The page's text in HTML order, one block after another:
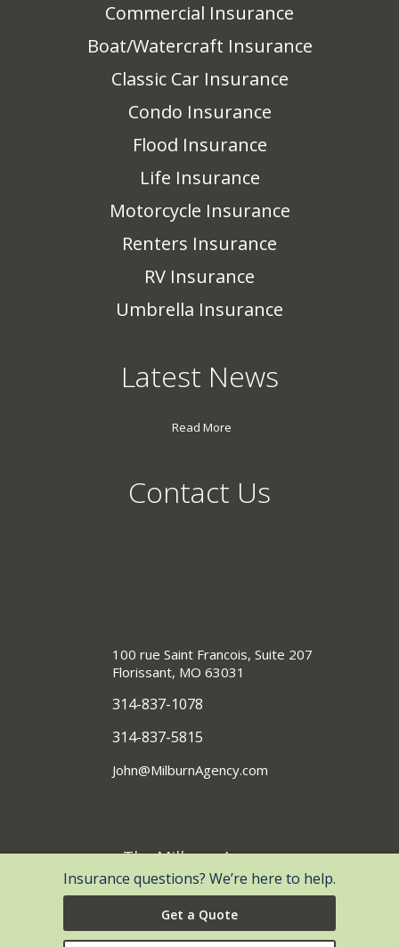
Commercial Insurance
Boat/Watercraft Insurance
Classic Car Insurance
Condo Insurance
Flood Insurance
Life Insurance
Motorcycle Insurance
Renters Insurance
RV Insurance
Umbrella Insurance
Latest News
Read More
Contact Us
100 rue Saint Francois, Suite 207
Florissant, MO 63031
314-837-1078
314-837-5815
John@MilburnAgency.com
The Milburn Agency
| Website Development byEZLynx®
• Copyright © 2026.All Rights Reserved.
Insurance questions? We’re here to help.
Get a Quote